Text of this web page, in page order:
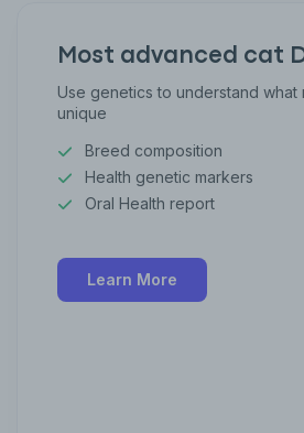
Most advanced cat
Use genetics to understand what
unique
Breed composition
Health genetic markers
Oral Health report
Learn More